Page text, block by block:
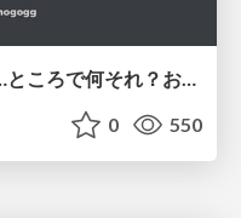
0 550